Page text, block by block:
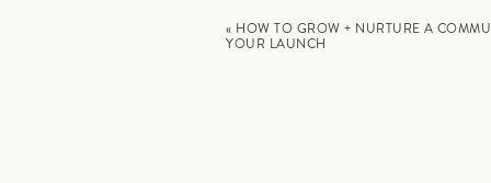
« HOW TO GROW + NURTURE A
YOUR LAUNCH